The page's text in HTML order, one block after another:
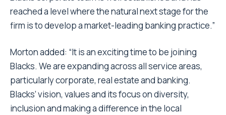
reached a level where the natural next stage for the
firm is to develop a market-leading banking practice.”
Morton added: “It is an exciting time to be joining
Blacks. We are expanding across all service areas,
particularly corporate, real estate and banking.
Blacks’ vision, values and its focus on diversity,
inclusion and making a difference in the local